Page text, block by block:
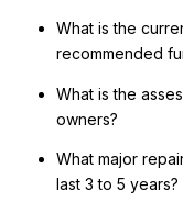
What is the
recommended
What is the
owners?
What major
last 3 to 5 years?